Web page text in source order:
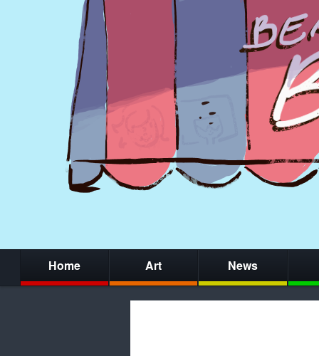
Home Art News